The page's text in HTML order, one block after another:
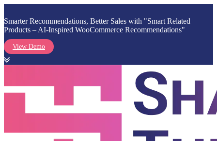
Smarter Recommendations, Better Sales with "Smart Related
Products – AI-Inspired WooCommerce Recommendations"
View Demo
content